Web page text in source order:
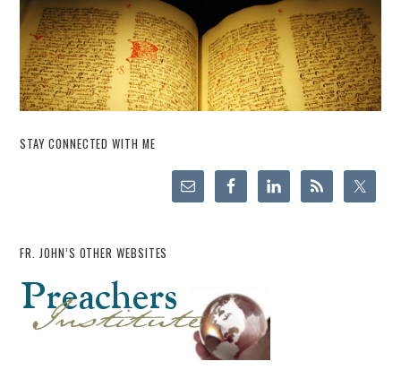
STAY CONNECTED WITH ME
FR. JOHN’S OTHER WEBSITES